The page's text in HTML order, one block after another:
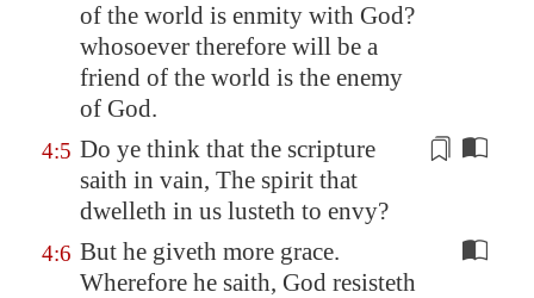
of the world is enmity with God?
whosoever therefore will be a
friend of the world is the enemy
of God.
4:5 Do ye think that the scripture
saith in vain, The spirit that
dwelleth in us lusteth to envy?
4:6 But he giveth more grace.
Wherefore he saith, God resisteth